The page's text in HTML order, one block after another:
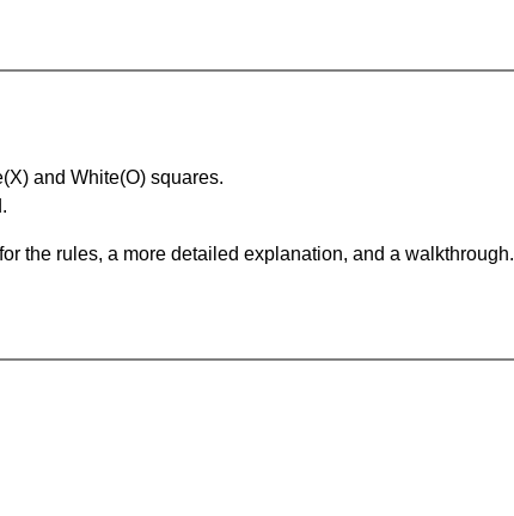
and White(O) squares.
the rules, a more detailed explanation, and a walkthrough.